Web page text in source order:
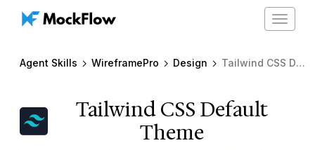
Toggle
Agent Skills WireframePro Design Tailwind CSS Default Theme
Tailwind CSS Default
Theme